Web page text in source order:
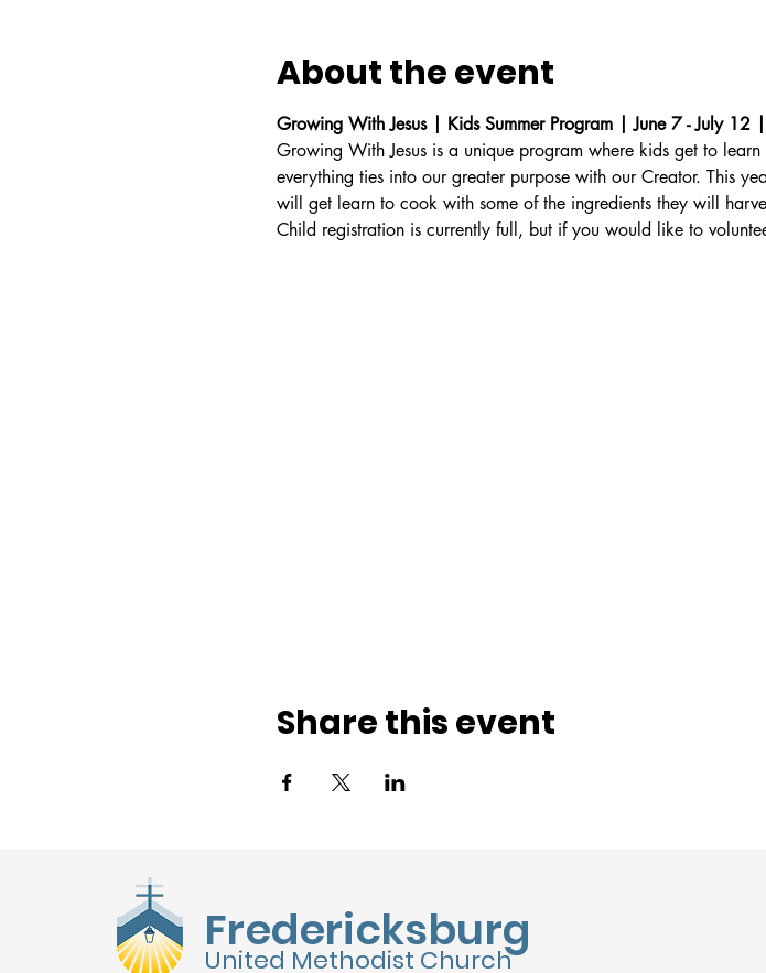
About the event
Growing With Jesus | Kids Summer Program | June 7 - July 12 |
Growing With Jesus is a unique program where kids get to
everything ties into our greater purpose with our Creator. This
will get learn to cook with some of the ingredients they will
Child registration is currently full, but if you would like to
Share this event
Fredericksburg
United Methodist Church